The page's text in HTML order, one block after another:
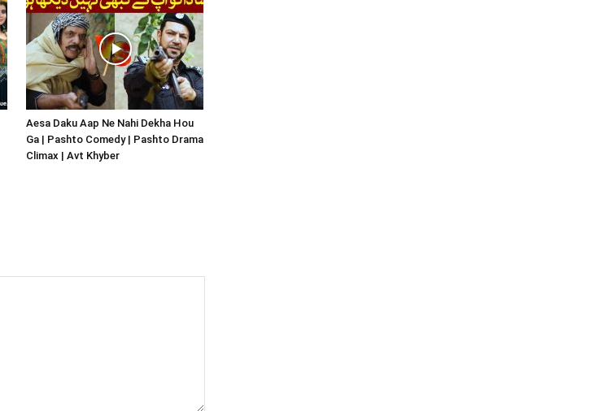
Aesa Daku Aap Ne Nahi Dekha Hou
Ga | Pashto Comedy | Pashto Drama
Climax | Avt Khyber